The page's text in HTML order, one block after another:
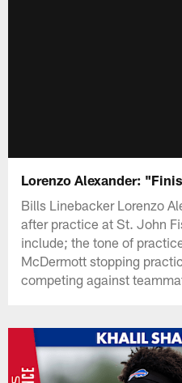
Lorenzo Alexander:
Bills Linebacker Lorenzo
after practice at St. John
include; the tone of
McDermott stopping
competing against